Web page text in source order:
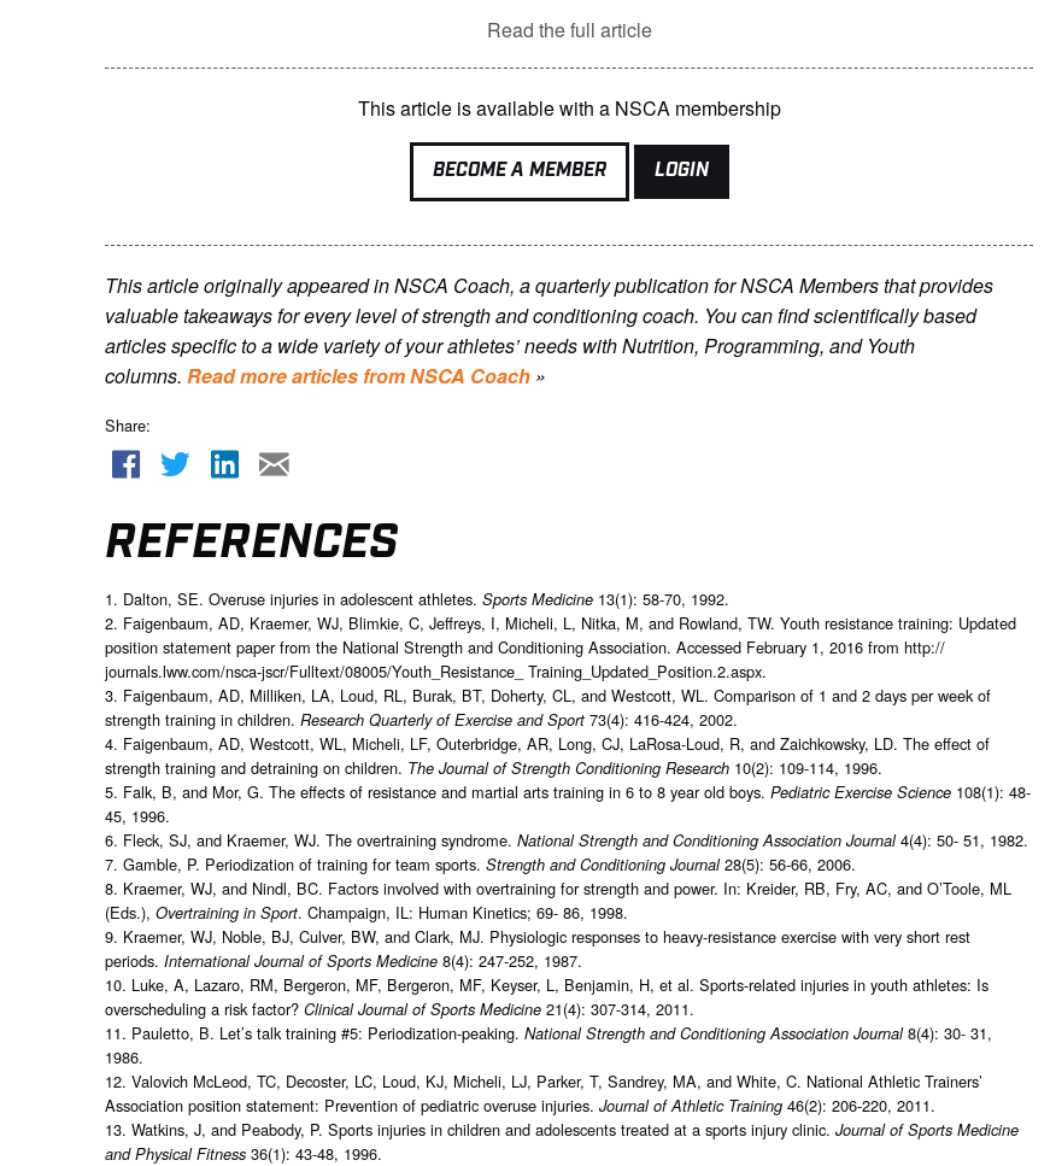
Read the full article
This article is available with a NSCA membership
BECOME A MEMBER LOGIN
This article originally appeared in NSCA Coach, a quarterly publication for NSCA Members that provides
valuable takeaways for every level of strength and conditioning coach. You can find scientifically based
articles specific to a wide variety of your athletes’ needs with Nutrition, Programming, and Youth
columns. Read more articles from NSCA Coach »
Share:
REFERENCES
1. Dalton, SE. Overuse injuries in adolescent athletes. Sports Medicine 13(1): 58-70, 1992.
2. Faigenbaum, AD, Kraemer, WJ, Blimkie, C, Jeffreys, I, Micheli, L, Nitka, M, and Rowland, TW. Youth resistance training: Updated
position statement paper from the National Strength and Conditioning Association. Accessed February 1, 2016 from http://
journals.lww.com/nsca-jscr/Fulltext/08005/Youth_Resistance_ Training_Updated_Position.2.aspx.
3. Faigenbaum, AD, Milliken, LA, Loud, RL, Burak, BT, Doherty, CL, and Westcott, WL. Comparison of 1 and 2 days per week of
strength training in children. Research Quarterly of Exercise and Sport 73(4): 416-424, 2002.
4. Faigenbaum, AD, Westcott, WL, Micheli, LF, Outerbridge, AR, Long, CJ, LaRosa-Loud, R, and Zaichkowsky, LD. The effect of
strength training and detraining on children. The Journal of Strength Conditioning Research 10(2): 109-114, 1996.
5. Falk, B, and Mor, G. The effects of resistance and martial arts training in 6 to 8 year old boys. Pediatric Exercise Science 108(1): 48-
45, 1996.
6. Fleck, SJ, and Kraemer, WJ. The overtraining syndrome. National Strength and Conditioning Association Journal4(4): 50- 51, 1982.
7. Gamble, P. Periodization of training for team sports. Strength and Conditioning Journal28(5): 56-66, 2006.
8. Kraemer, WJ, and Nindl, BC. Factors involved with overtraining for strength and power. In: Kreider, RB, Fry, AC, and O’Toole, ML
(Eds.), Overtraining in Sport. Champaign, IL: Human Kinetics; 69- 86, 1998.
9. Kraemer, WJ, Noble, BJ, Culver, BW, and Clark, MJ. Physiologic responses to heavy-resistance exercise with very short rest
periods. International Journal of Sports Medicine 8(4): 247-252, 1987.
10. Luke, A, Lazaro, RM, Bergeron, MF, Bergeron, MF, Keyser, L, Benjamin, H, et al. Sports-related injuries in youth athletes: Is
overscheduling a risk factor? Clinical Journal of Sports Medicine 21(4): 307-314, 2011.
11. Pauletto, B. Let’s talk training #5: Periodization-peaking. National Strength and Conditioning Association Journal8(4): 30- 31,
1986.
12. Valovich McLeod, TC, Decoster, LC, Loud, KJ, Micheli, LJ, Parker, T, Sandrey, MA, and White, C. National Athletic Trainers’
Association position statement: Prevention of pediatric overuse injuries. Journal of Athletic Training 46(2): 206-220, 2011.
13. Watkins, J, and Peabody, P. Sports injuries in children and adolescents treated at a sports injury clinic. Journal of Sports Medicine
and Physical Fitness 36(1): 43-48, 1996.